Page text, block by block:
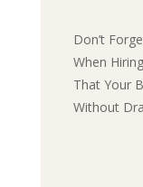
Don’t
When
That Your
Without